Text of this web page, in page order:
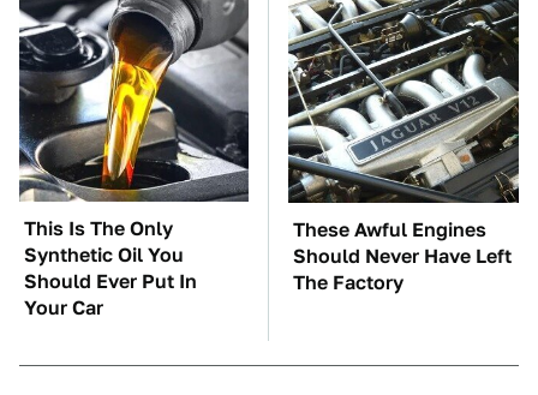
This Is The Only
Synthetic Oil You
Should Ever Put In
Your Car
These Awful Engines
Should Never Have Left
The Factory